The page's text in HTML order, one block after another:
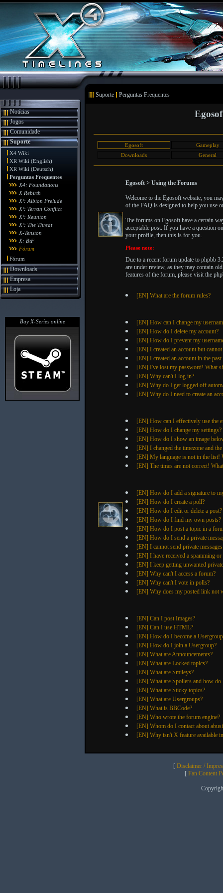
Suporte Perguntas Frequentes
Notícias
Jogos
Comunidade
Suporte
X4 Wiki
XR Wiki (English)
XR Wiki (Deutsch)
Perguntas Frequentes
X4: Foundations
X Rebirth
X³: Albion Prelude
X³: Terran Conflict
X³: Reunion
X²: The Threat
X-Tension
X: BtF
Fórum
Fórum
Downloads
Empresa
Loja
Buy X-Series online
Egosoft
Gameplay
Downloads
General
Egosoft > Using the Forums
Welcome to the Egosoft website, you
of the FAQ is designed to help you use
The forums on Egosoft have a certain
acceptable post. If you have a question
your profile, then this is for you.
Please note:
Due to a recent forum update to phpbb
are under review, as they may contain
features of the forum, please visit the
[EN] What are the forum rules?
[EN] How can I change my
[EN] How do I delete my account?
[EN] How do I prevent my
[EN] I created an account but
[EN] I created an account in the
[EN] I've lost my password! What
[EN] Why can't I log in?
[EN] Why do I get logged off
[EN] Why do I need to create an
[EN] How can I effectively use the
[EN] How do I change my settings?
[EN] How do I show an image
[EN] I changed the timezone and
[EN] My language is not in the list!
[EN] The times are not correct!
[EN] How do I add a signature to
[EN] How do I create a poll?
[EN] How do I edit or delete a post?
[EN] How do I find my own posts?
[EN] How do I post a topic in a
[EN] How do I send a private
[EN] I cannot send private
[EN] I have received a spamming
[EN] I keep getting unwanted
[EN] Why can't I access a forum?
[EN] Why can't I vote in polls?
[EN] Why does my posted link not
[EN] Can I post Images?
[EN] Can I use HTML?
[EN] How do I become a
[EN] How do I join a Usergroup?
[EN] What are Announcements?
[EN] What are Locked topics?
[EN] What are Smileys?
[EN] What are Spoilers and how do
[EN] What are Sticky topics?
[EN] What are Usergroups?
[EN] What is BBCode?
[EN] Who wrote the forum engine?
[EN] Whom do I contact about
[EN] Why isn't X feature available
[ Disclaimer /
[ Fan Content